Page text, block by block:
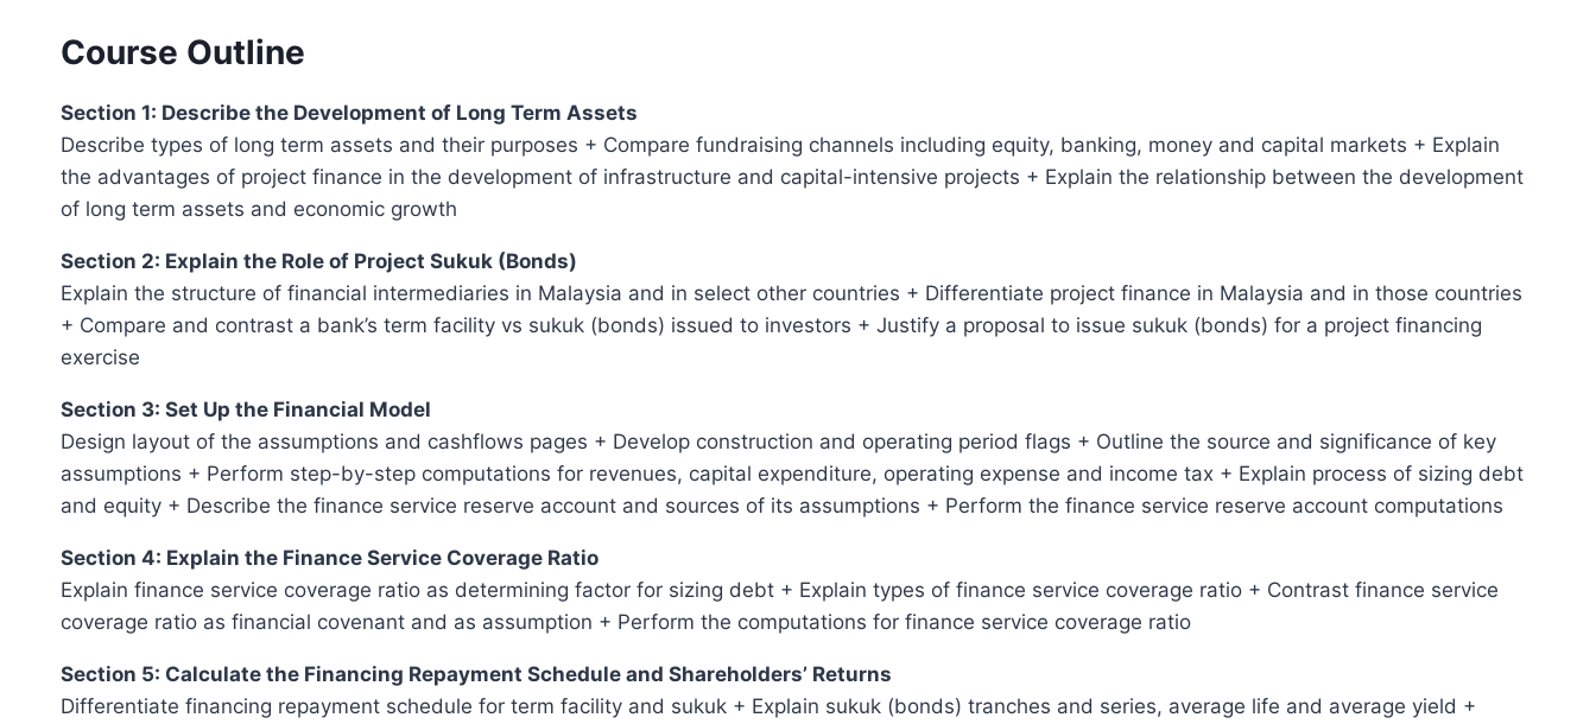
Course Outline
Section 1: Describe the Development of Long Term Assets
Describe types of long term assets and their purposes + Compare fundraising channels including equity, banking, money and capital markets + Explain
the advantages of project finance in the development of infrastructure and capital-intensive projects + Explain the relationship between the development
of long term assets and economic growth
Section 2: Explain the Role of Project Sukuk (Bonds)
Explain the structure of financial intermediaries in Malaysia and in select other countries + Differentiate project finance in Malaysia and in those countries
+ Compare and contrast a bank’s term facility vs sukuk (bonds) issued to investors + Justify a proposal to issue sukuk (bonds) for a project financing
exercise
Section 3: Set Up the Financial Model
Design layout of the assumptions and cashflows pages + Develop construction and operating period flags + Outline the source and significance of key
assumptions + Perform step-by-step computations for revenues, capital expenditure, operating expense and income tax + Explain process of sizing debt
and equity + Describe the finance service reserve account and sources of its assumptions + Perform the finance service reserve account computations
Section 4: Explain the Finance Service Coverage Ratio
Explain finance service coverage ratio as determining factor for sizing debt + Explain types of finance service coverage ratio + Contrast finance service
coverage ratio as financial covenant and as assumption + Perform the computations for finance service coverage ratio
Section 5: Calculate the Financing Repayment Schedule and Shareholders’ Returns
Differentiate financing repayment schedule for term facility and sukuk + Explain sukuk (bonds) tranches and series, average life and average yield +